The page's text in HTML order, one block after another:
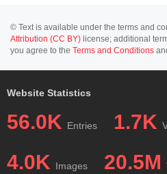
© Text is available under the terms and
Attribution (CC BY) license; additional
you agree to the Terms and Conditions
Website Statistics
56.0K Entries 1.7K
4.0K Images 20.5M